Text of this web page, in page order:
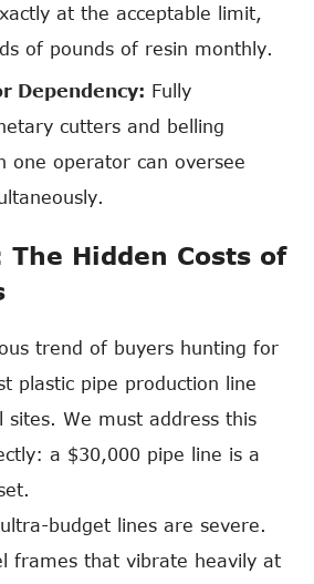
at the acceptable limit,
of pounds of resin monthly.
Dependency: Fully
cutters and belling
one operator can oversee
Hidden Costs of
trend of buyers hunting for
plastic pipe production line
sites. We must address this
a $30,000 pipe line is a
budget lines are severe.
frames that vibrate heavily at